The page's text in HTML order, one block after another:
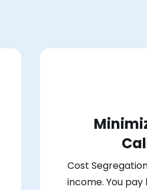
Cost
income. You